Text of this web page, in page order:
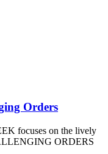
Orders
focuses on the lively
ORDERS